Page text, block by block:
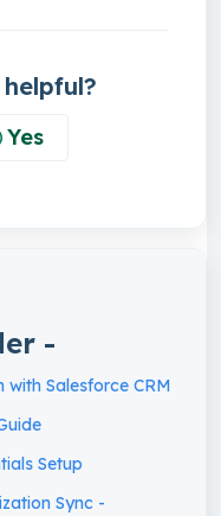
Yes
-
Salesforce CRM
Setup
Sync -